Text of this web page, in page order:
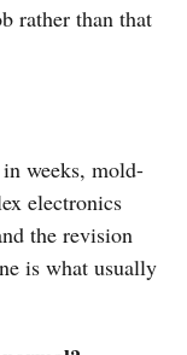
rather than that
weeks, mold-
electronics
the revision
is what usually